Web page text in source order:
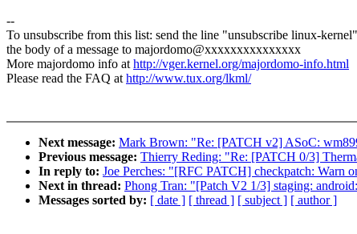
--
To unsubscribe from this list: send the line "unsubscribe linux-
the body of a message to majordomo@xxxxxxxxxxxxxxx
More majordomo info athttp://vger.kernel.org/majordomo-info.html
Please read the FAQ athttp://www.tux.org/lkml/
Next message: Mark Brown: "Re: [PATCH v2] ASoC:
Previous message: Thierry Reding: "Re: [PATCH 0/3]
In reply to: Joe Perches: "[RFC PATCH] checkpatch: Warn
Next in thread: Phong Tran: "[Patch V2 1/3] staging:
Messages sorted by: [ date ] [ thread ] [ subject ] [ author ]